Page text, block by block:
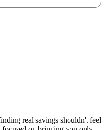
real savings shouldn't feel